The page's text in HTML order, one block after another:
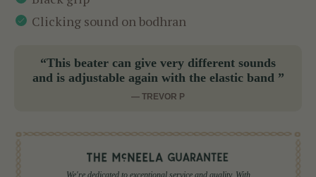
Clicking sound on bodhran
“This beater can give very different sounds
and is adjustable again with the elastic band ”
— TREVOR P
We're dedicated to exceptional service and quality. With